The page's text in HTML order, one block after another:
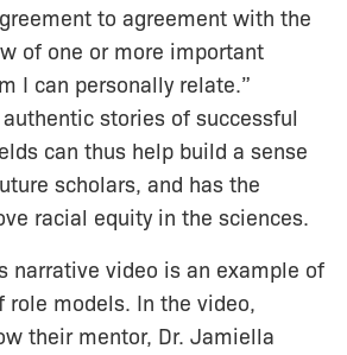
to agreement with the
of one or more important
I can personally relate.”
stories of successful
can thus help build a sense
scholars, and has the
racial equity in the sciences.
narrative video is an example of
role models. In the video,
their mentor, Dr. Jamiella